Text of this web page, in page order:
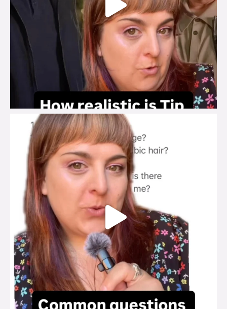
brook_charity_
Jul 27